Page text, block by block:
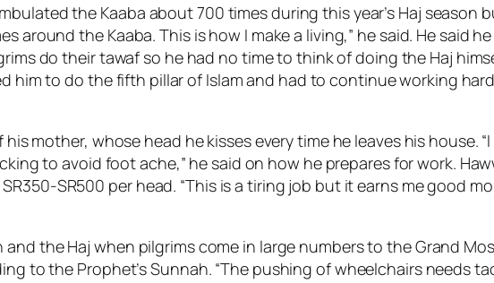
the Kaaba about 700 times during this year’s Haj season
the Kaaba. This is how I make a living,” he said. He said
do their tawaf so he had no time to think of doing the Haj
him to do the fifth pillar of Islam and had to continue working
mother, whose head he kisses every time he leaves his house.
to avoid foot ache,” he said on how he prepares for work.
SR500 per head. “This is a tiring job but it earns me good
the Haj when pilgrims come in large numbers to the Grand
to the Prophet’s Sunnah. “The pushing of wheelchairs needs